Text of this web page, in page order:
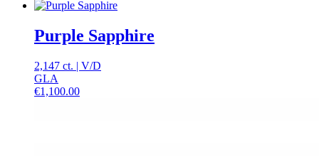
Purple Sapphire
2,147 ct. | V/D
GLA
€1,100.00